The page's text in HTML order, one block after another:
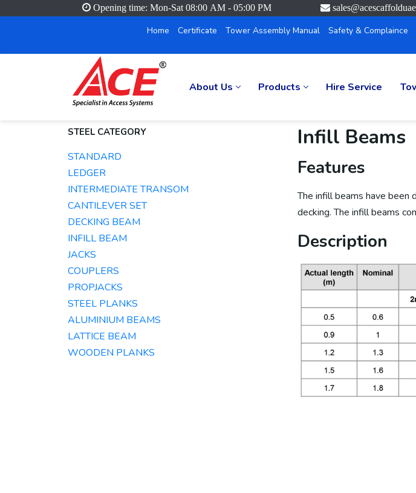
Opening time: Mon-Sat 08:00 AM - 05:00 PM
Home Certificate Tower Assembly Manual Safety & Complaince
About Us Products Hire Service
STEEL CATEGORY
STANDARD
LEDGER
INTERMEDIATE TRANSOM
CANTILEVER SET
DECKING BEAM
INFILL BEAM
JACKS
COUPLERS
PROPJACKS
STEEL PLANKS
ALUMINIUM BEAMS​
LATTICE BEAM
WOODEN PLANKS
Infill Beams
Features
The infill beams have
decking. The infill beams
Description